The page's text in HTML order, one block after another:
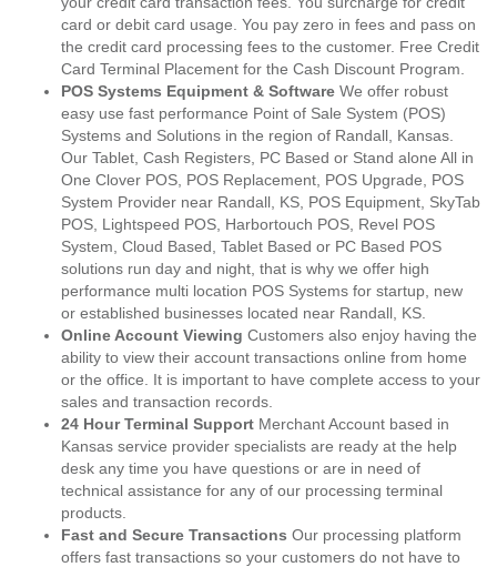
card or debit card usage. You pay zero in fees and pass on
the credit card processing fees to the customer. Free Credit
Card Terminal Placement for the Cash Discount Program.
POS Systems Equipment & Software We offer robust
easy use fast performance Point of Sale System (POS)
Systems and Solutions in the region of Randall, Kansas.
Our Tablet, Cash Registers, PC Based or Stand alone All in
One Clover POS, POS Replacement, POS Upgrade, POS
System Provider near Randall, KS, POS Equipment, SkyTab
POS, Lightspeed POS, Harbortouch POS, Revel POS
System, Cloud Based, Tablet Based or PC Based POS
solutions run day and night, that is why we offer high
performance multi location POS Systems for startup, new
or established businesses located near Randall, KS.
Online Account Viewing Customers also enjoy having the
ability to view their account transactions online from home
or the office. It is important to have complete access to your
sales and transaction records.
24 Hour Terminal Support Merchant Account based in
Kansas service provider specialists are ready at the help
desk any time you have questions or are in need of
technical assistance for any of our processing terminal
products.
Fast and Secure Transactions Our processing platform
offers fast transactions so your customers do not have to